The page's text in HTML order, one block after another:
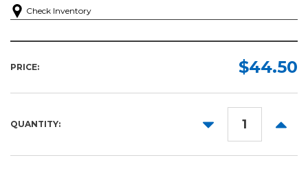
Check Inventory
PRICE: $44.50
QUANTITY:
DECREASE